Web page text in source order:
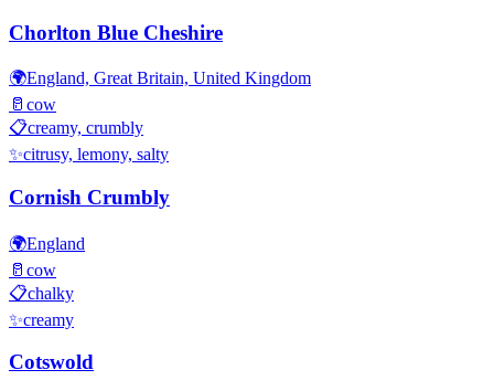
Chorlton Blue Cheshire
🌍England, Great Britain, United Kingdom
🥛 cow
📋creamy, crumbly
✨citrusy, lemony, salty
Cornish Crumbly
🌍England
🥛 cow
📋chalky
✨creamy
Cotswold